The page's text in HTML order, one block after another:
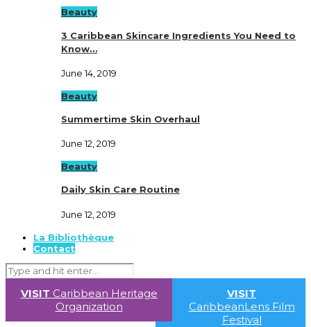
Beauty
3 Caribbean Skincare Ingredients You Need to
Know…
June 14, 2019
Beauty
Summertime Skin Overhaul
June 12, 2019
Beauty
Daily Skin Care Routine
June 12, 2019
La Bibliothèque
Contact
VISIT Caribbean Heritage
Organization
VISIT
CaribbeanLens Film
Festival